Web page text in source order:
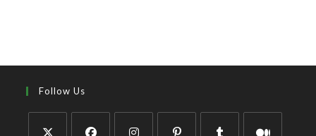
Follow Us